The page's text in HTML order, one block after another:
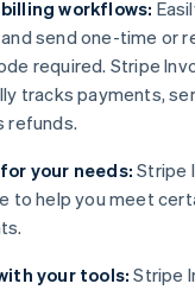
workflows:
send one-time or
required. Stripe
tracks payments,
refunds.
your needs: Stripe
to help you meet
your tools: Stripe